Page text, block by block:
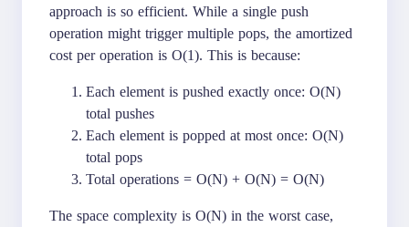
approach is so efficient. While a single push
operation might trigger multiple pops, the amortized
cost per operation is O(1). This is because:
Each element is pushed exactly once: O(N)
total pushes
Each element is popped at most once: O(N)
total pops
Total operations = O(N) + O(N) = O(N)
The space complexity is O(N) in the worst case,